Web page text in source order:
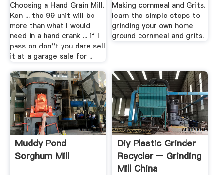
Choosing a Hand Grain Mill.
Ken ... the 99 unit will be
more than what I would
need in a hand crank ... if I
pass on don''t you dare sell
it at a garage sale for ...
Making cornmeal and Grits.
learn the simple steps to
grinding your own home
ground cornmeal and grits.
Muddy Pond
Sorghum Mill
Diy Plastic Grinder
Recycler – Grinding
Mill China